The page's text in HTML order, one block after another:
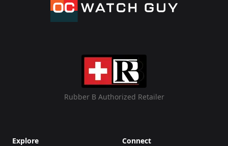
Rubber B Authorized Retailer
Explore Connect